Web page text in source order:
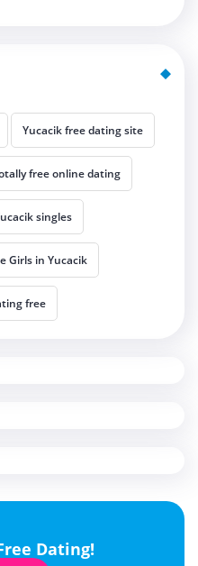
Yucacik free dating site
free online dating
singles
Girls in Yucacik
free
Dating!